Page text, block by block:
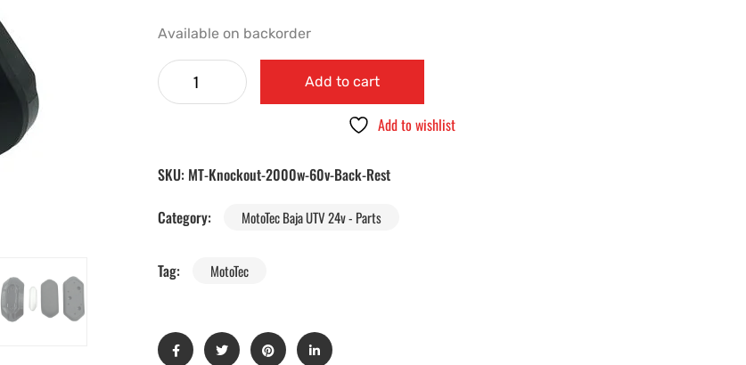
Available on backorder
Add to cart
Add to wishlist
SKU: MT-Knockout-2000w-60v-Back-Rest
Category:
MotoTec Baja UTV 24v - Parts
Tag: MotoTec